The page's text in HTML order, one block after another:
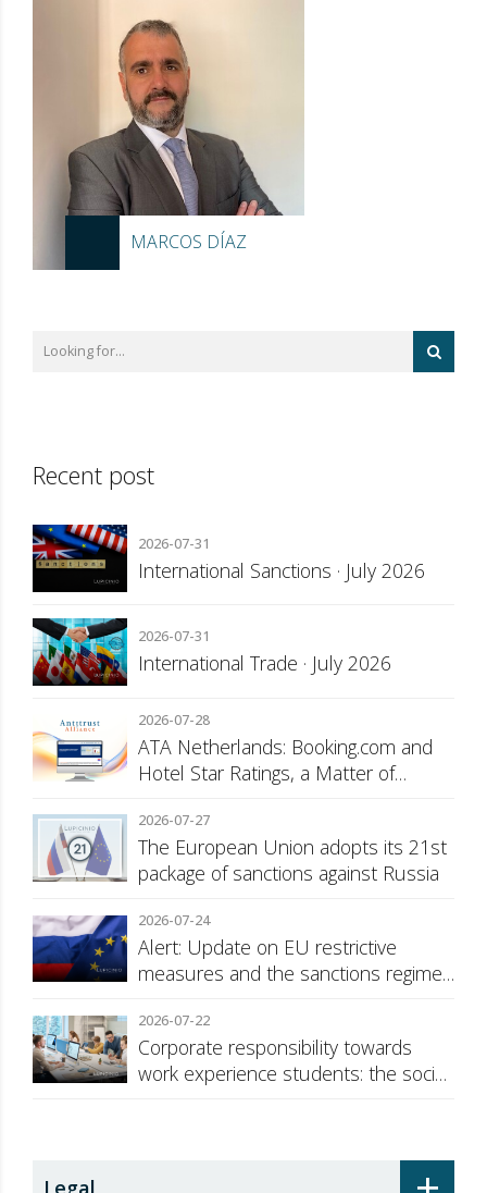
MARCOS DÍAZ
Recent post
2026-07-31
International Sanctions · July 2026
2026-07-31
International Trade · July 2026
2026-07-28
ATA Netherlands: Booking.com and
Hotel Star Ratings, a Matter of
2026-07-27
The European Union adopts its 21st
package of sanctions against Russia
2026-07-24
Alert: Update on EU restrictive
measures and the sanctions regime
2026-07-22
Corporate responsibility towards
work experience students: the social
Legal